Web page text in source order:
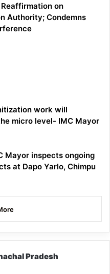
Reaffirmation on
Authority; Condemns
work will
micro level- IMC Mayor
Mayor inspects ongoing
at Dapo Yarlo, Chimpu
Pradesh